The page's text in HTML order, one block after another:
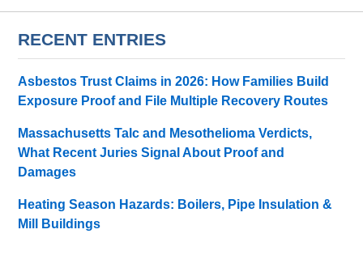
RECENT ENTRIES
Asbestos Trust Claims in 2026: How Families Build
Exposure Proof and File Multiple Recovery Routes
Massachusetts Talc and Mesothelioma Verdicts,
What Recent Juries Signal About Proof and
Damages
Heating Season Hazards: Boilers, Pipe Insulation &
Mill Buildings